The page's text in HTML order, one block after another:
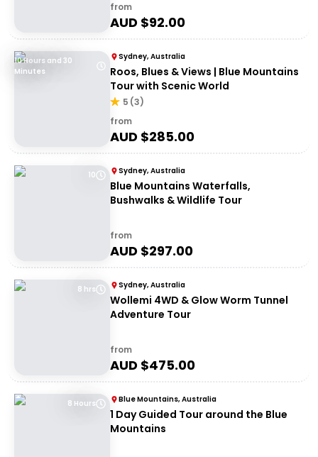
from
AUD $92.00
10 Hours and 30
Minutes
Sydney, Australia
Roos, Blues & Views | Blue Mountains
Tour with Scenic World
5 (3)
from
AUD $285.00
10 Sydney, Australia
Blue Mountains Waterfalls,
Bushwalks & Wildlife Tour
from
AUD $297.00
8 hrs Sydney, Australia
Wollemi 4WD & Glow Worm Tunnel
Adventure Tour
from
AUD $475.00
8 Hours Blue Mountains, Australia
1 Day Guided Tour around the Blue
Mountains